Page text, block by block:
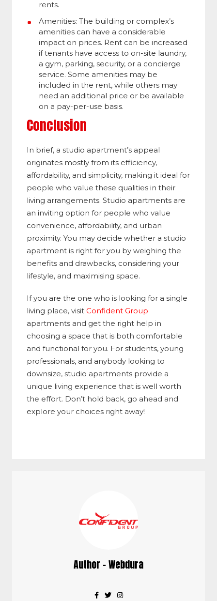
rents.
Amenities: The building or complex’s
amenities can have a considerable
impact on prices. Rent can be increased
if tenants have access to on-site laundry,
a gym, parking, security, or a concierge
service. Some amenities may be
included in the rent, while others may
need an additional price or be available
on a pay-per-use basis.
Conclusion
In brief, a studio apartment’s appeal
originates mostly from its efficiency,
affordability, and simplicity, making it ideal for
people who value these qualities in their
living arrangements. Studio apartments are
an inviting option for people who value
convenience, affordability, and urban
proximity. You may decide whether a studio
apartment is right for you by weighing the
benefits and drawbacks, considering your
lifestyle, and maximising space.
If you are the one who is looking for a single
living place, visit Confident Group
apartments and get the right help in
choosing a space that is both comfortable
and functional for you. For students, young
professionals, and anybody looking to
downsize, studio apartments provide a
unique living experience that is well worth
the effort. Don’t hold back, go ahead and
explore your choices right away!
Author - Webdura